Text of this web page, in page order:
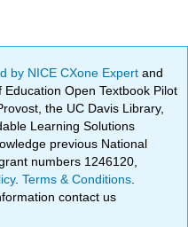
by NICE CXone Expertand
Open Textbook Pilot
the UC Davis Library,
Learning Solutions
previous National
numbers 1246120,
.Terms & Conditions
contact us